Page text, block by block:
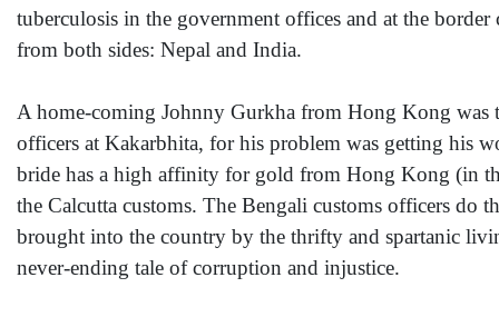
tuberculosis in the government offices and at the
from both sides: Nepal and India.
A home-coming Johnny Gurkha from Hong Kong was
officers at Kakarbhita, for his problem was getting his
bride has a high affinity for gold from Hong Kong (in
the Calcutta customs. The Bengali customs officers do
brought into the country by the thrifty and spartanic
never-ending tale of corruption and injustice.